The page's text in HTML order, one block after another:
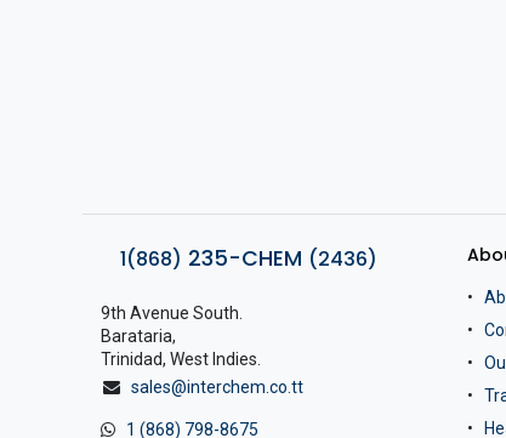
1(868) 235-CHEM (2436)
9th Avenue South.
Barataria,
Trinidad, West Indies.
sales@interchem.co.tt
1 (868) 798-8675